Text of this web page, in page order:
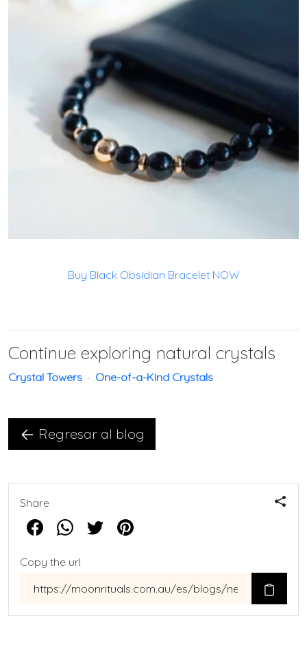
Buy Black Obsidian Bracelet NOW
Continue exploring natural crystals
Crystal Towers · One-of-a-Kind Crystals
Regresar al blog
Share
Copy the url